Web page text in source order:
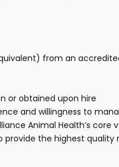
from an
or obtained upon hire
and willingness to
Animal Health’s core
the highest